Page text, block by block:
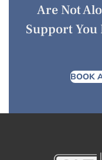
Are Not
Support You
BOOK